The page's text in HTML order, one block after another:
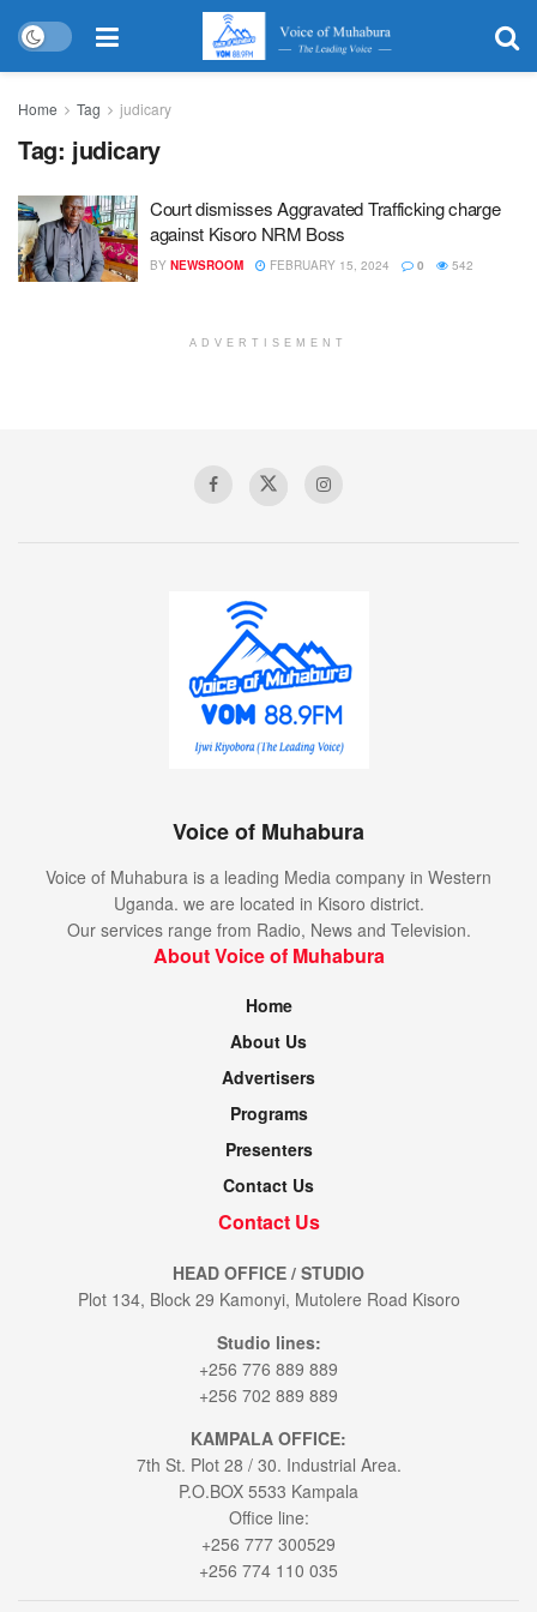
Home Tag judicary
Tag: judicary
Court dismisses Aggravated Trafficking charge
against Kisoro NRM Boss
BY NEWSROOM FEBRUARY 15, 2024 0 542
ADVERTISEMENT
Voice of Muhabura
Voice of Muhabura is a leading Media company in Western
Uganda. we are located in Kisoro district.
Our services range from Radio, News and Television.
About Voice of Muhabura
Home
About Us
Advertisers
Programs
Presenters
Contact Us
Contact Us
HEAD OFFICE / STUDIO
Plot 134, Block 29 Kamonyi, Mutolere Road Kisoro
Studio lines:
+256 776 889 889
+256 702 889 889
KAMPALA OFFICE:
7th St. Plot 28 / 30. Industrial Area.
P.O.BOX 5533 Kampala
Office line:
+256 777 300529
+256 774 110 035